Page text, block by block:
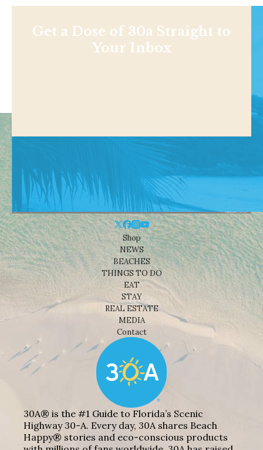
Get a Dose of 30a Straight to
Your Inbox
Shop
NEWS
BEACHES
THINGS TO DO
EAT
STAY
REAL ESTATE
MEDIA
Contact
30A® is the #1 Guide to Florida’s Scenic
Highway 30-A. Every day, 30A shares Beach
Happy® stories and eco-conscious products